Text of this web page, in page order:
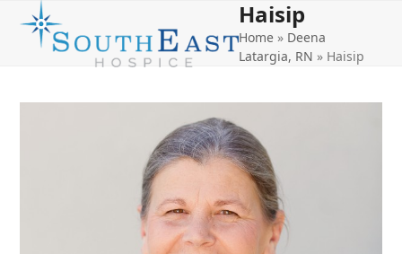
content
Open
mobile
Close
mobile
Haisip
Home» Deena
Latargia, RN » Haisip